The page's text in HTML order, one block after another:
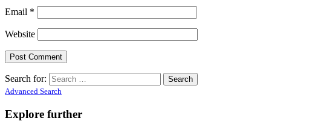
Email *
Website
Search for:
Advanced Search
Explore further